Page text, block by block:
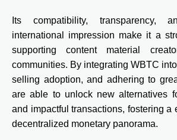
Its compatibility, transparency,
international impression make it a
supporting content material
communities. By integrating WBTC
selling adoption, and adhering to
are able to unlock new alternatives
and impactful transactions, fostering a
decentralized monetary panorama.